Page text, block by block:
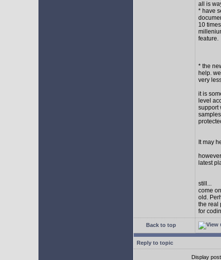
all is
* have
10
feature.
* the
help.
very
it is
level
support
It may
latest
still...
come
old.
the real
for
Back to top
Reply to topic
Display